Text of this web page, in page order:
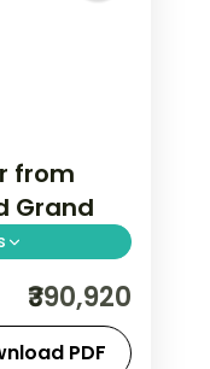
from
Grand
Town
Kruger and
chef,
₹390,920
PDF